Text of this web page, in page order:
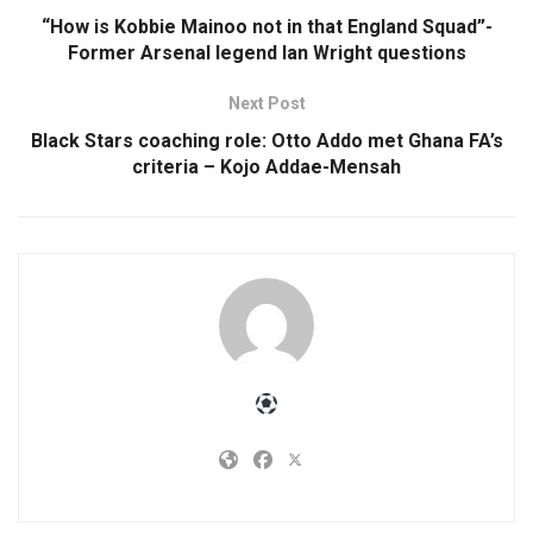
“How is Kobbie Mainoo not in that England Squad”-
Former Arsenal legend Ian Wright questions
Next Post
Black Stars coaching role: Otto Addo met Ghana FA’s
criteria – Kojo Addae-Mensah